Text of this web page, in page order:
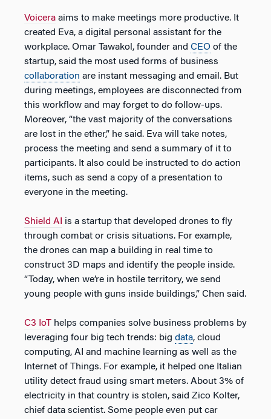
Voicera aims to make meetings more productive. It
created Eva, a digital personal assistant for the
workplace. Omar Tawakol, founder and CEO of the
startup, said the most used forms of business
collaboration are instant messaging and email. But
during meetings, employees are disconnected from
this workflow and may forget to do follow-ups.
Moreover, “the vast majority of the conversations
are lost in the ether,” he said. Eva will take notes,
process the meeting and send a summary of it to
participants. It also could be instructed to do action
items, such as send a copy of a presentation to
everyone in the meeting.
Shield AI
is a startup that developed drones to fly
through combat or crisis situations. For example,
the drones can map a building in real time to
construct 3D maps and identify the people inside.
“Today, when we’re in hostile territory, we send
young people with guns inside buildings,” Chen said.
C3 IoT helps companies solve business problems by
leveraging four big tech trends: big data, cloud
computing, AI and machine learning as well as the
Internet of Things. For example, it helped one Italian
utility detect fraud using smart meters. About 3% of
electricity in that country is stolen, said Zico Kolter,
chief data scientist. Some people even put car